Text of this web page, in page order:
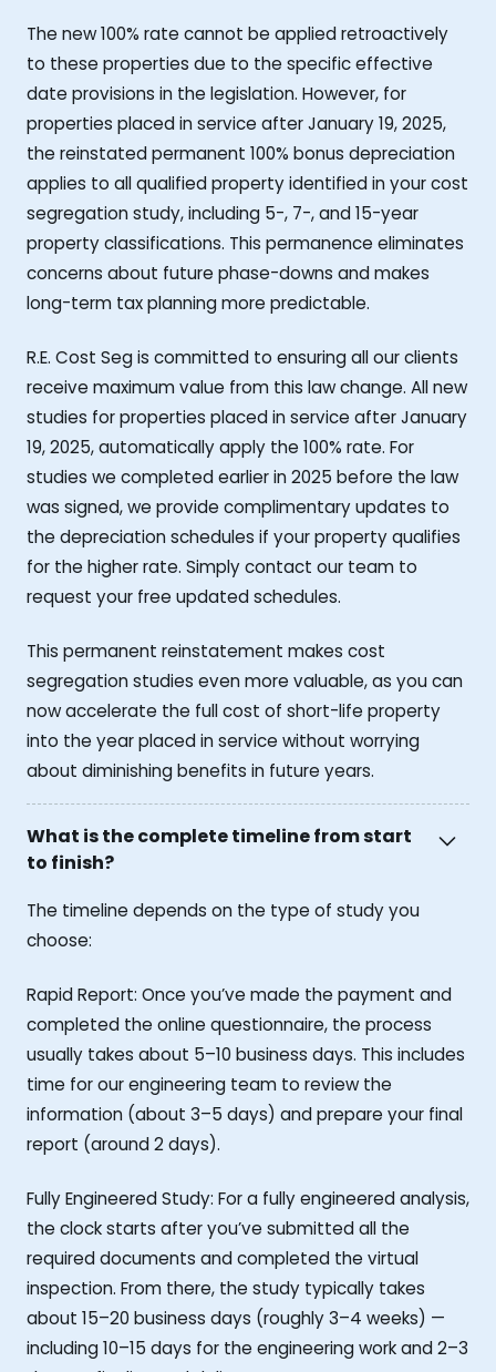
The new 100% rate cannot be applied retroactively
to these properties due to the specific effective
date provisions in the legislation. However, for
properties placed in service after January 19, 2025,
the reinstated permanent 100% bonus depreciation
applies to all qualified property identified in your cost
segregation study, including 5-, 7-, and 15-year
property classifications. This permanence eliminates
concerns about future phase-downs and makes
long-term tax planning more predictable.
R.E. Cost Seg is committed to ensuring all our clients
receive maximum value from this law change. All new
studies for properties placed in service after January
19, 2025, automatically apply the 100% rate. For
studies we completed earlier in 2025 before the law
was signed, we provide complimentary updates to
the depreciation schedules if your property qualifies
for the higher rate. Simply contact our team to
request your free updated schedules.
This permanent reinstatement makes cost
segregation studies even more valuable, as you can
now accelerate the full cost of short-life property
into the year placed in service without worrying
about diminishing benefits in future years.
What is the complete timeline from start
to finish?
The timeline depends on the type of study you
choose:
Rapid Report: Once you’ve made the payment and
completed the online questionnaire, the process
usually takes about 5–10 business days. This includes
time for our engineering team to review the
information (about 3–5 days) and prepare your final
report (around 2 days).
Fully Engineered Study: For a fully engineered analysis,
the clock starts after you’ve submitted all the
required documents and completed the virtual
inspection. From there, the study typically takes
about 15–20 business days (roughly 3–4 weeks) —
including 10–15 days for the engineering work and 2–3